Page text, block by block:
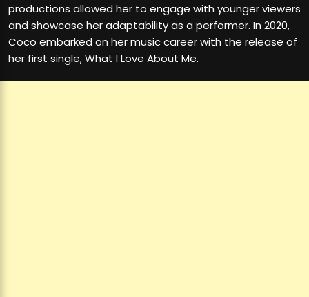
productions allowed her to engage with younger viewers
and showcase her adaptability as a performer. In 2020,
Coco embarked on her music career with the release of
her first single, What I Love About Me.